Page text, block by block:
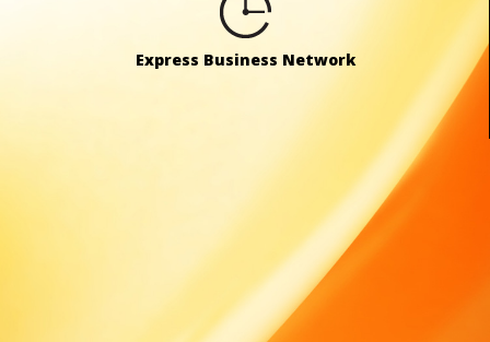
Express Business Network